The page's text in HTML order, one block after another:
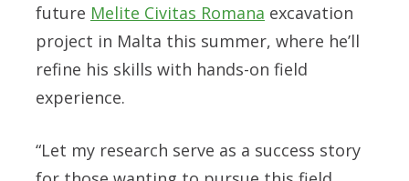
future Melite Civitas Romana excavation
project in Malta this summer, where he’ll
refine his skills with hands-on field
experience.
“Let my research serve as a success story